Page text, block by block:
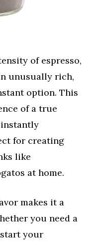
of espresso,
unusually rich,
option. This
of a true
instantly
for creating
like
at home.
makes it a
you need a
your